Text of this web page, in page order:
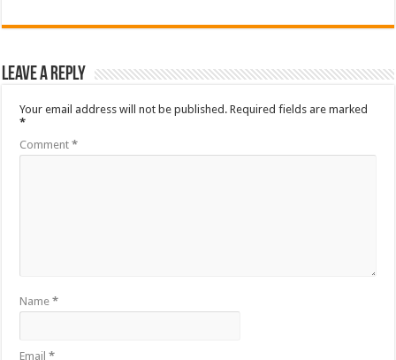
Leave a Reply
Your email address will not be published. Required fields are marked
*
Comment*
Name*
Email*